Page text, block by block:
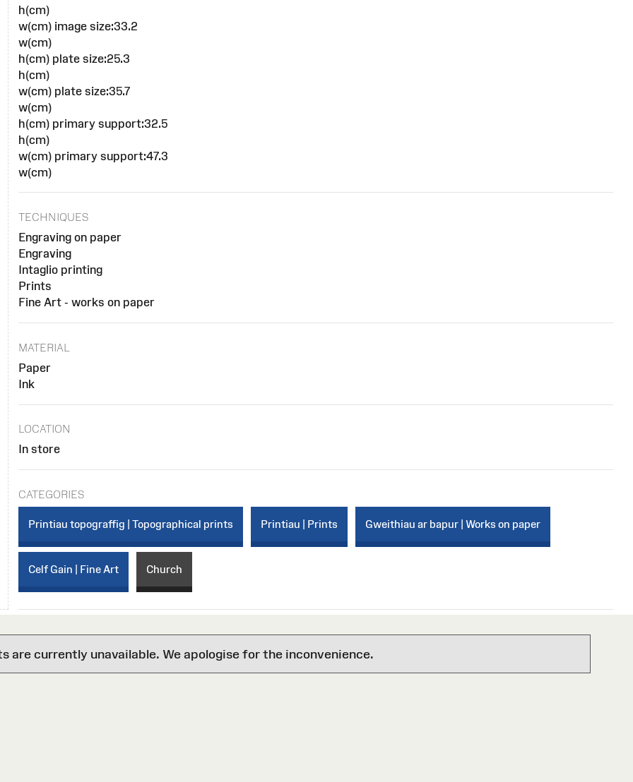
h(cm)
w(cm) image size:33.2
w(cm)
h(cm) plate size:25.3
h(cm)
w(cm) plate size:35.7
w(cm)
h(cm) primary support:32.5
h(cm)
w(cm) primary support:47.3
w(cm)
TECHNIQUES
Engraving on paper
Engraving
Intaglio printing
Prints
Fine Art - works on paper
MATERIAL
Paper
Ink
LOCATION
In store
CATEGORIES
Printiau topograffig | Topographical prints Printiau | Prints Gweithiau ar bapur | Works on paper
Celf Gain | Fine Art Church
are currently unavailable. We apologise for the inconvenience.